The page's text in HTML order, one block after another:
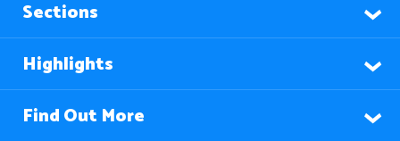
Sections
Highlights
Find Out More